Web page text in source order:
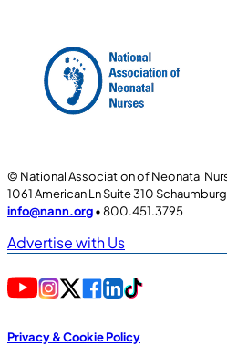
© National Association of Neonatal
1061 American Ln Suite 310
info@nann.org• 800.451.3795
Advertise with Us
Privacy & Cookie Policy